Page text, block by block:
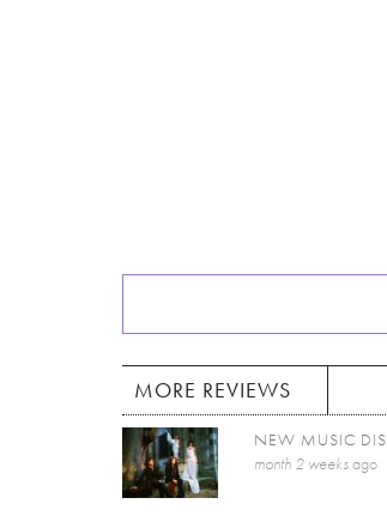
MORE REVIEWS
NEW MUSIC
month 2 weeksago